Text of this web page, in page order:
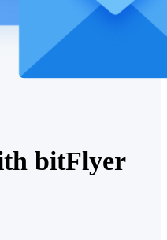
bitFlyer